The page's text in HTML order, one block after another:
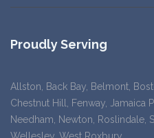
Proudly Serving
Allston, Back Bay, Belmont,
Chestnut Hill, Fenway, Jamaica
Needham, Newton, Roslindale,